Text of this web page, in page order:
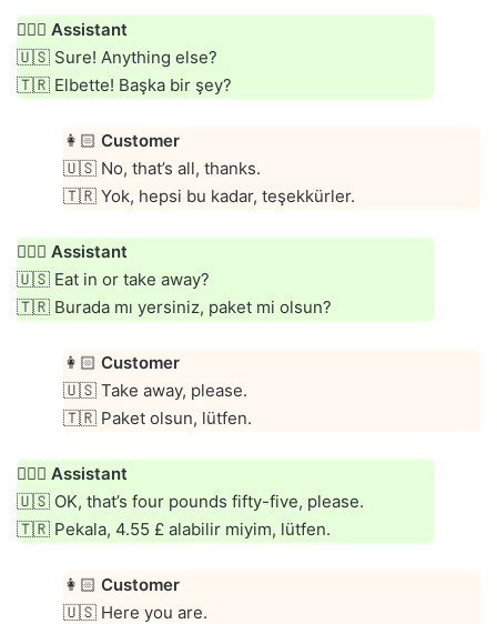
👱🏻‍♀️ Assistant
🇺🇸 Sure! Anything else?
🇹🇷 Elbette! Başka bir şey?
👩🏻 Customer
🇺🇸 No, that’s all, thanks.
🇹🇷 Yok, hepsi bu kadar, teşekkürler.
👱🏻‍♀️ Assistant
🇺🇸 Eat in or take away?
🇹🇷 Burada mı yersiniz, paket mi olsun?
👩🏻 Customer
🇺🇸 Take away, please.
🇹🇷 Paket olsun, lütfen.
👱🏻‍♀️ Assistant
🇺🇸 OK, that’s four pounds fifty-five, please.
🇹🇷 Pekala, 4.55 £ alabilir miyim, lütfen.
👩🏻 Customer
🇺🇸 Here you are.